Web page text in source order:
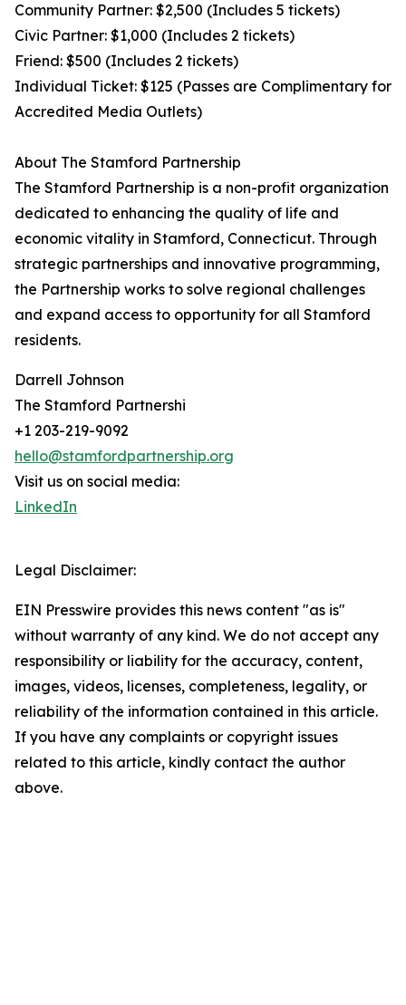
Community Partner: $2,500 (Includes 5 tickets)
Civic Partner: $1,000 (Includes 2 tickets)
Friend: $500 (Includes 2 tickets)
Individual Ticket: $125 (Passes are Complimentary for
Accredited Media Outlets)
About The Stamford Partnership
The Stamford Partnership is a non-profit organization
dedicated to enhancing the quality of life and
economic vitality in Stamford, Connecticut. Through
strategic partnerships and innovative programming,
the Partnership works to solve regional challenges
and expand access to opportunity for all Stamford
residents.
Darrell Johnson
The Stamford Partnershi
+1 203-219-9092
hello@stamfordpartnership.org
Visit us on social media:
LinkedIn
Legal Disclaimer:
EIN Presswire provides this news content "as is"
without warranty of any kind. We do not accept any
responsibility or liability for the accuracy, content,
images, videos, licenses, completeness, legality, or
reliability of the information contained in this article.
If you have any complaints or copyright issues
related to this article, kindly contact the author
above.